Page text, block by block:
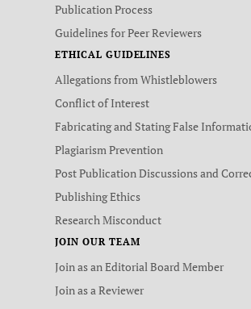
Publication Process
Guidelines for Peer Reviewers
ETHICAL GUIDELINES
Allegations from Whistleblowers
Conflict of Interest
Fabricating and Stating False
Plagiarism Prevention
Post Publication Discussions and
Publishing Ethics
Research Misconduct
JOIN OUR TEAM
Join as an Editorial Board Member
Join as a Reviewer